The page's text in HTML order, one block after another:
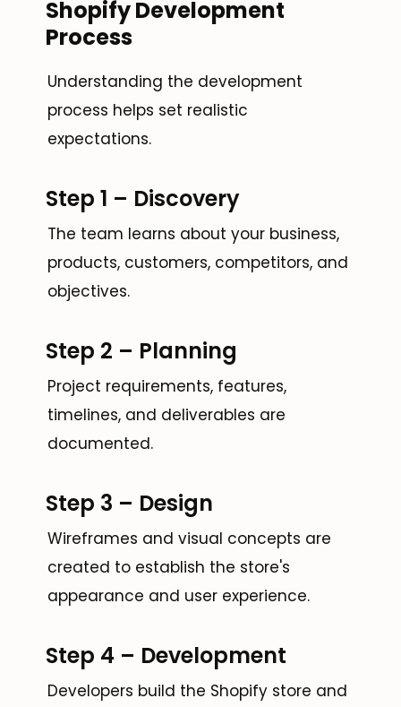
Shopify Development
Process
Understanding the development
process helps set realistic
expectations.
Step 1 – Discovery
The team learns about your business,
products, customers, competitors, and
objectives.
Step 2 – Planning
Project requirements, features,
timelines, and deliverables are
documented.
Step 3 – Design
Wireframes and visual concepts are
created to establish the store's
appearance and user experience.
Step 4 – Development
Developers build the Shopify store and